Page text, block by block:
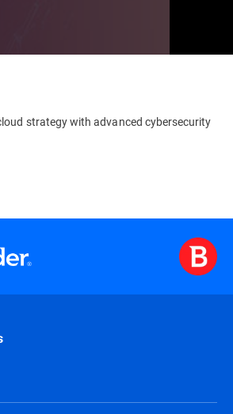
strategy with advanced cybersecurity